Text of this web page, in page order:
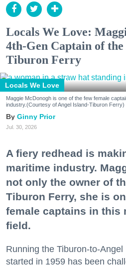
Locals We Love:
4th-Gen Captain of
Tiburon Ferry
Locals We Love
Maggie McDonogh is one of the few female
industry.(Courtesy of Angel Island-Tiburon Ferry)
Ginny Prior
Jul. 30, 2026
A fiery redhead is
maritime industry.
not only the owner of
Tiburon Ferry, she is
female captains in this
field.
Running the Tiburon-to-
started in 1959 has been